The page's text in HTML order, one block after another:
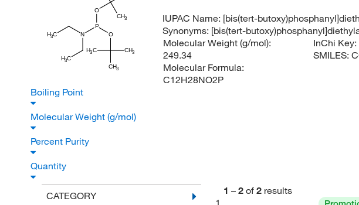
H3C N
H3C
P
O
CH3
H3C CH3
O
CH3 IUPAC Name: [bis(tert-
Synonyms: [bis(tert-
Molecular Weight (g/mol):
249.34
Molecular Formula:
C12H28NO2P
InChi Key:
SMILES:
Boiling Point
Molecular Weight (g/mol)
Percent Purity
Quantity
CATEGORY
1 – 2 of 2 results
1